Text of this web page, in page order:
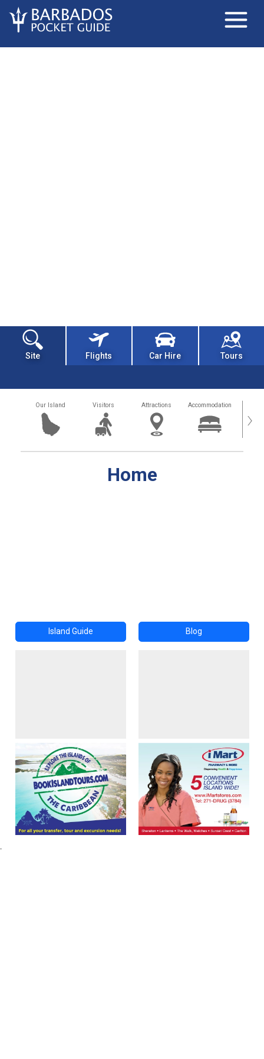
Site Flights Car Hire Tours
Our Island Visitors Attractions Accommodation ›
Home
Island Guide Blog